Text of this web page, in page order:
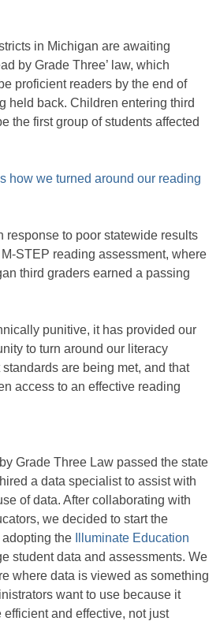
in Michigan are awaiting
by Grade Three’ law, which
proficient readers by the end of
held back. Children entering third
the first group of students affected
how we turned around our reading
response to poor statewide results
STEP reading assessment, where
third graders earned a passing
punitive, it has provided our
to turn around our literacy
are being met, and that
access to an effective reading
Grade Three Law passed the state
a data specialist to assist with
of data. After collaborating with
we decided to start the
the
Illuminate Education
student data and assessments. We
where data is viewed as something
want to use because it
and effective, not just